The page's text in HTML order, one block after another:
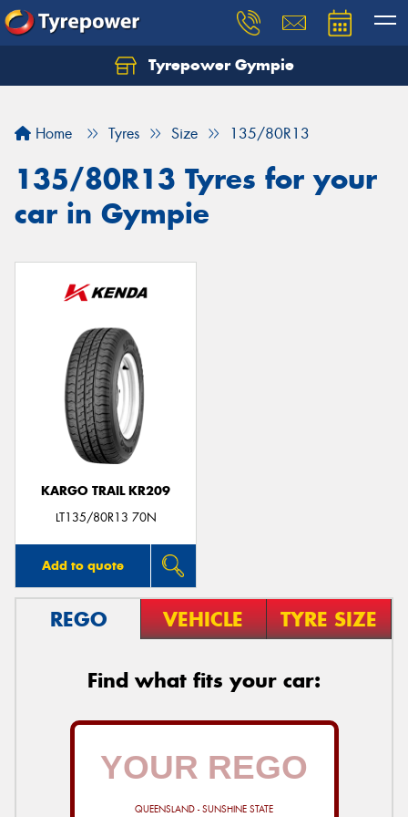
Tyrepower Gympie
Home Tyres Size 135/80R13
135/80R13 Tyres for your
car in Gympie
KARGO TRAIL KR209
LT135/80R13 70N
Add to quote
REGO VEHICLE TYRE SIZE
Find what fits your car:
QUEENSLAND - SUNSHINE STATE